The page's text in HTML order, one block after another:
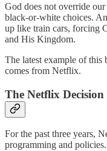
God does not override
black-or-white choices.
up like train cars, forcing
and His Kingdom.
The latest example of this
comes from Netflix.
The Netflix Decision
For the past three years,
programming and policies.